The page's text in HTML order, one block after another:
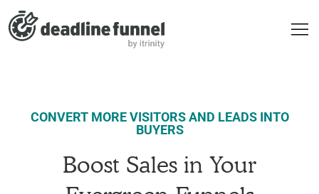
CONVERT MORE VISITORS AND LEADS INTO
BUYERS
Boost Sales in Your